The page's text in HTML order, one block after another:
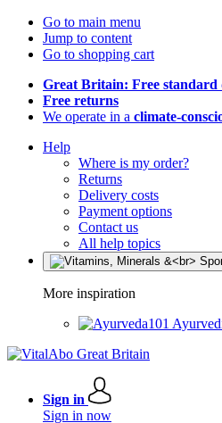
Go to main menu
Jump to content
Go to shopping cart
Great Britain: Free standard
Free returns
We operate in a climate-
Help
Where is my order?
Returns
Delivery costs
Payment options
Contact us
All help topics
More inspiration
Sign in
Sign in now